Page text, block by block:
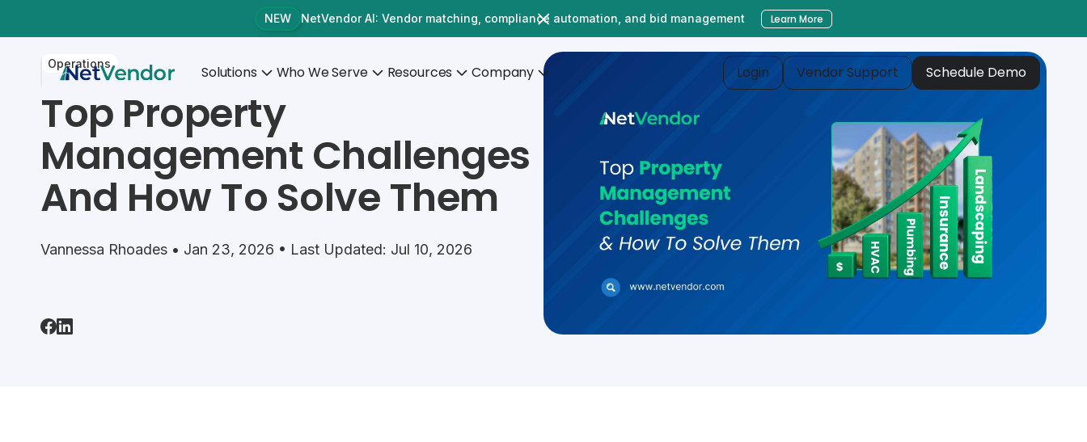
NEW NetVendor AI: Vendor matching, compliance automation, and bid management Learn More
Solutions Who We Serve Resources Company Login Vendor Support Schedule Demo
Operations
Top Property
Management Challenges
And How To Solve Them
Vannessa Rhoades • Jan 23, 2026 • Last Updated: Jul 10, 2026